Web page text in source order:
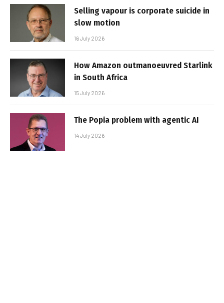
Selling vapour is corporate suicide in
slow motion
16 July 2026
How Amazon outmanoeuvred Starlink
in South Africa
15 July 2026
The Popia problem with agentic AI
14 July 2026